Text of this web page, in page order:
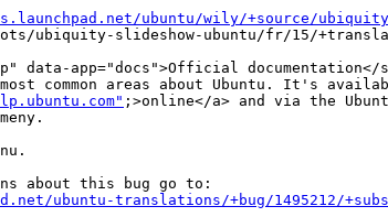
ubuntu/wily/+source/
ubiquity-slideshow-ubuntu/fr/15/
data-app="docs">Official documentation</
common areas about Ubuntu. It's
;>online</a> and via the
ubuntu-translations/+bug/1495212/